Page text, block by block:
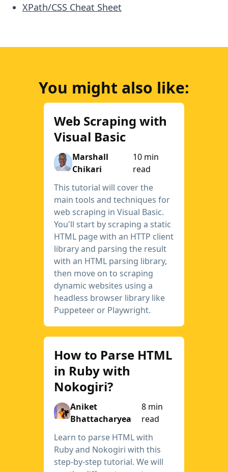
XPath/CSS Cheat Sheet
You might also like:
Web Scraping with
Visual Basic
Marshall
Chikari
10 min
read
This tutorial will cover the
main tools and techniques for
web scraping in Visual Basic.
You'll start by scraping a static
HTML page with an HTTP client
library and parsing the result
with an HTML parsing library,
then move on to scraping
dynamic websites using a
headless browser library like
Puppeteer or Playwright.
How to Parse HTML
in Ruby with
Nokogiri?
Aniket
Bhattacharyea
8 min
read
Learn to parse HTML with
Ruby and Nokogiri with this
step-by-step tutorial. We will